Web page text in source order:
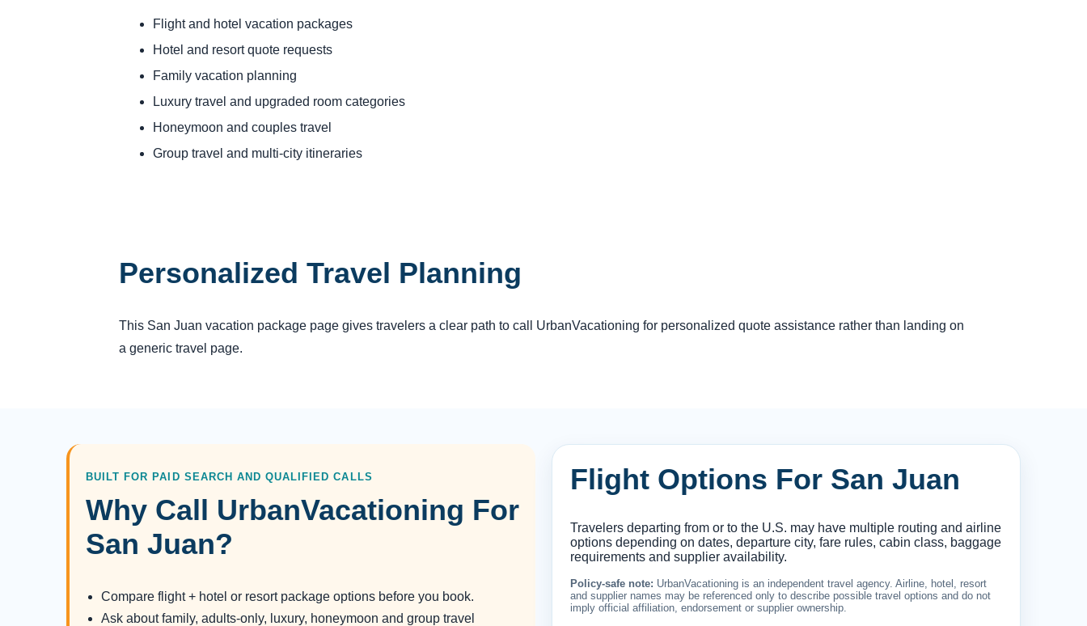
Flight and hotel vacation packages
Hotel and resort quote requests
Family vacation planning
Luxury travel and upgraded room categories
Honeymoon and couples travel
Group travel and multi-city itineraries
Personalized Travel Planning
This San Juan vacation package page gives travelers a clear path to call UrbanVacationing for personalized quote assistance rather than landing on
a generic travel page.
BUILT FOR PAID SEARCH AND QUALIFIED CALLS
Why Call UrbanVacationing For
San Juan?
Compare flight + hotel or resort package options before you book.
Ask about family, adults-only, luxury, honeymoon and group travel
Flight Options For San Juan
Travelers departing from or to the U.S. may have multiple routing and airline
options depending on dates, departure city, fare rules, cabin class, baggage
requirements and supplier availability.
Policy-safe note: UrbanVacationing is an independent travel agency. Airline, hotel, resort
and supplier names may be referenced only to describe possible travel options and do not
imply official affiliation, endorsement or supplier ownership.